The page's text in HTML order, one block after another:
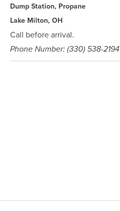
Dump Station, Propane
Lake Milton, OH
Call before arrival.
Phone Number: (330) 538-2194